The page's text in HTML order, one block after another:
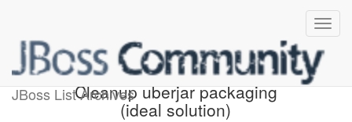
JBoss List Archives
[JBoss JIRA] (ISPN-5900)
Cleanup uberjar packaging
(ideal solution)